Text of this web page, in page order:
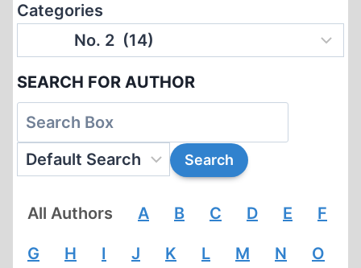
Categories
SEARCH FOR AUTHOR
All Authors A B C D E F
G H I J K L M N O